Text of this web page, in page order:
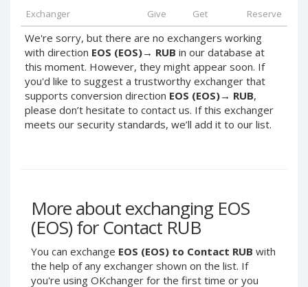
Exchanger Give Get Reserve
We're sorry, but there are no exchangers working
with direction EOS (EOS)→ RUB in our database at
this moment. However, they might appear soon. If
you'd like to suggest a trustworthy exchanger that
supports conversion direction EOS (EOS)→ RUB,
please don’t hesitate to contact us. If this exchanger
meets our security standards, we’ll add it to our list.
More about exchanging EOS
(EOS) for Contact RUB
You can exchange EOS (EOS) to Contact RUB with
the help of any exchanger shown on the list. If
you're using OKchanger for the first time or you
PayPal SGD
PayPal SEK
PayPal CHF
PayPal MYR
Webmoney WMZ
Webmoney WMR
Webmoney WMX
Webmoney WMB
Skril USD
Skril EUR
PayPal SGD
PayPal SEK
PayPal CHF
PayPal MYR
Webmoney WMZ
Webmoney WMR
Webmoney WMX
Webmoney WMB
Skril USD
Skril EUR